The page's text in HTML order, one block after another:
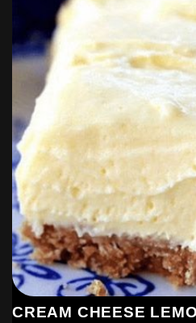
CREAM CHEESE